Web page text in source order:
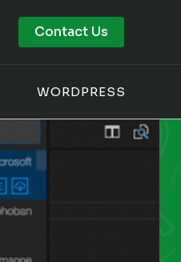
Contact Us
WORDPRESS